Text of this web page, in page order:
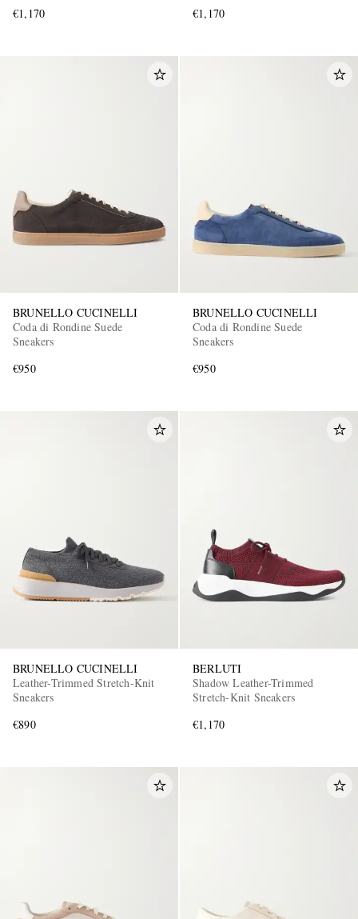
€1,170
€1,170
BRUNELLO CUCINELLI
Coda di Rondine Suede
Sneakers
€950
BRUNELLO CUCINELLI
Coda di Rondine Suede
Sneakers
€950
BRUNELLO CUCINELLI
Leather-Trimmed Stretch-Knit
Sneakers
€890
BERLUTI
Shadow Leather-Trimmed
Stretch-Knit Sneakers
€1,170